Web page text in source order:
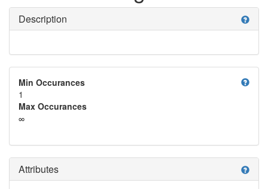
help
Description
help
Min Occurances
1
Max Occurances
∞
help
Attributes